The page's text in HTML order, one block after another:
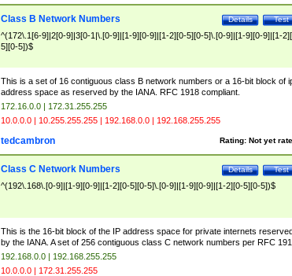
Test
Details
Class B Network Numbers
^(172\.1[6-9]|2[0-9]|3[0-1|\.[0-9]|[1-9][0-9]|[1-2][0-5][0-5]\.[0-9]|[1-9][0-9]|[1-
5][0-5])$
This is a set of 16 contiguous class B network numbers or a 16-bit block of
address space as reserved by the IANA. RFC 1918 compliant.
172.16.0.0 | 172.31.255.255
10.0.0.0 | 10.255.255.255 | 192.168.0.0 | 192.168.255.255
Rating: Not yet
tedcambron
Test
Details
Class C Network Numbers
^(192\.168\.[0-9]|[1-9][0-9]|[1-2][0-5][0-5]\.[0-9]|[1-9][0-9]|[1-2][0-5][0-5])$
This is the 16-bit block of the IP address space for private internets
by the IANA. A set of 256 contiguous class C network numbers per RFC
192.168.0.0 | 192.168.255.255
10.0.0.0 | 172.31.255.255